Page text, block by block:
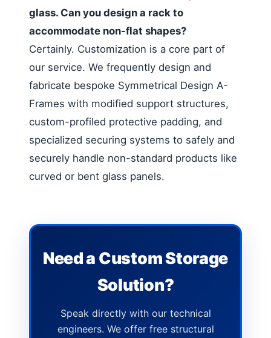
glass. Can you design a rack to
accommodate non-flat shapes?
Certainly. Customization is a core part of
our service. We frequently design and
fabricate bespoke Symmetrical Design A-
Frames with modified support structures,
custom-profiled protective padding, and
specialized securing systems to safely and
securely handle non-standard products like
curved or bent glass panels.
Need a Custom Storage
Solution?
Speak directly with our technical
engineers. We offer free structural